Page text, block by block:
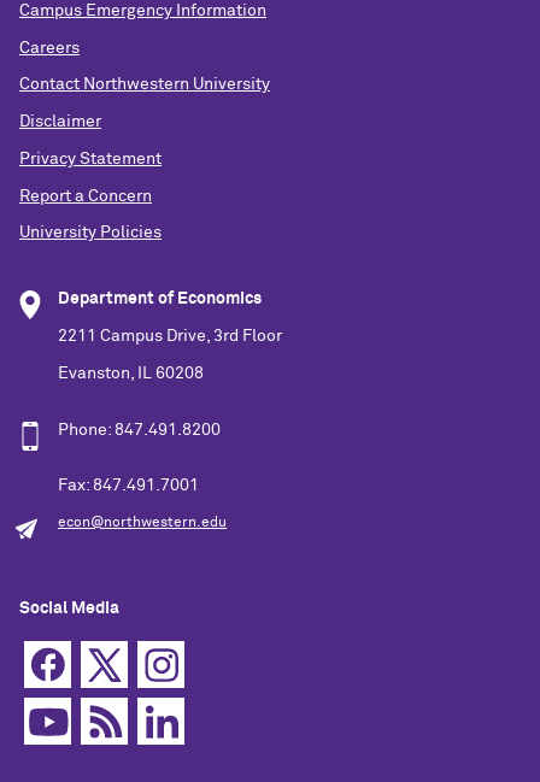
Campus Emergency Information
Careers
Contact Northwestern University
Disclaimer
Privacy Statement
Report a Concern
University Policies
Department of Economics
2211 Campus Drive, 3rd Floor
Evanston, IL 60208
Phone: 847.491.8200
Fax: 847.491.7001
econ@northwestern.edu
Social Media